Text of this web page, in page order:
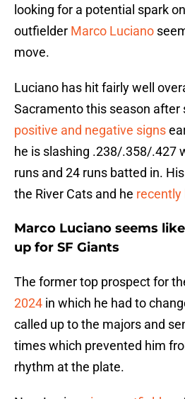
looking for a potential spark
outfielder Marco Luciano
move.
Luciano has hit fairly well
Sacramento this season after
positive and negative signs
he is slashing .238/.358/.427
runs and 24 runs batted in.
the River Cats and he recently
Marco Luciano seems
up for SF Giants
The former top prospect for
2024 in which he had to
called up to the majors and
times which prevented him
rhythm at the plate.